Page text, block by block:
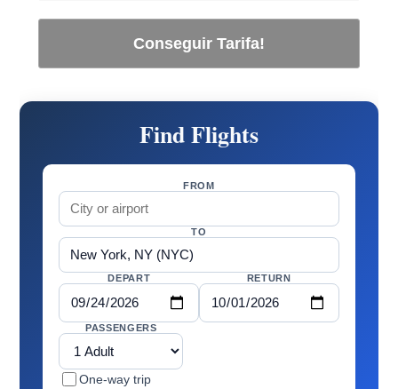
Conseguir Tarifa!
Find Flights
FROM
TO
DEPART RETURN
PASSENGERS
One-way trip